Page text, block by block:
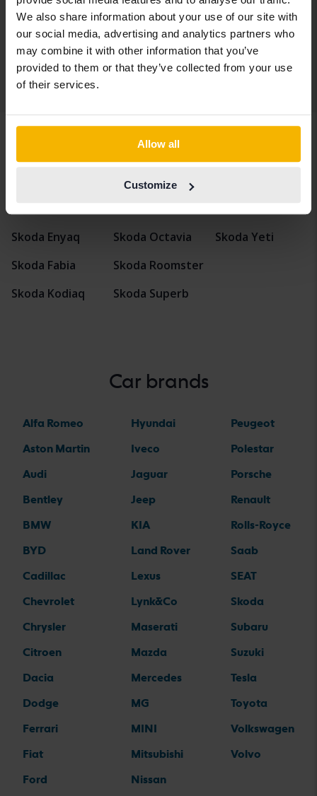
We also share information about your use of our site with
our social media, advertising and analytics partners who
may combine it with other information that you’ve
provided to them or that they’ve collected from your use
of their services.
Allow all
Customize
Kungälv (Ellesbo)
Starting price Coming soon
Our valuation is on it’s way
Octavia
Skoda Enyaq
Skoda Fabia
Skoda Kodiaq
Skoda Octavia
Skoda Roomster
Skoda Superb
Skoda Yeti
Car brands
Alfa Romeo
Aston Martin
Audi
Bentley
BMW
BYD
Cadillac
Chevrolet
Chrysler
Citroen
Dacia
Dodge
Ferrari
Fiat
Ford
Hyundai
Iveco
Jaguar
Jeep
KIA
Land Rover
Lexus
Lynk&Co
Maserati
Mazda
Mercedes
MG
MINI
Mitsubishi
Nissan
Peugeot
Polestar
Porsche
Renault
Rolls-Royce
Saab
SEAT
Skoda
Subaru
Suzuki
Tesla
Toyota
Volkswagen
Volvo